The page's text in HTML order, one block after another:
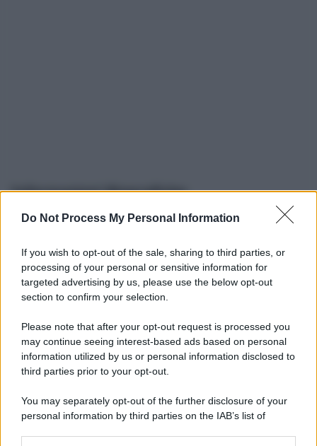
Do Not Process My Personal Information
If you wish to opt-out of the sale, sharing to third parties, or
processing of your personal or sensitive information for
targeted advertising by us, please use the below opt-out
section to confirm your selection.
Please note that after your opt-out request is processed you
may continue seeing interest-based ads based on personal
information utilized by us or personal information disclosed to
third parties prior to your opt-out.
You may separately opt-out of the further disclosure of your
personal information by third parties on the IAB’s list of
Informazioni Biografiche
Età:
Segno zodiacale:-
Tatuaggi:-
Peso: - kg
Nato a:-
Data di nascita:-
Vive a:
Orientamento sessuale:-
Settore:-